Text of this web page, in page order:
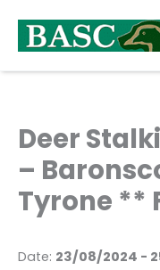
content
Deer
–
Tyrone **
Date: 23/08/2024 -